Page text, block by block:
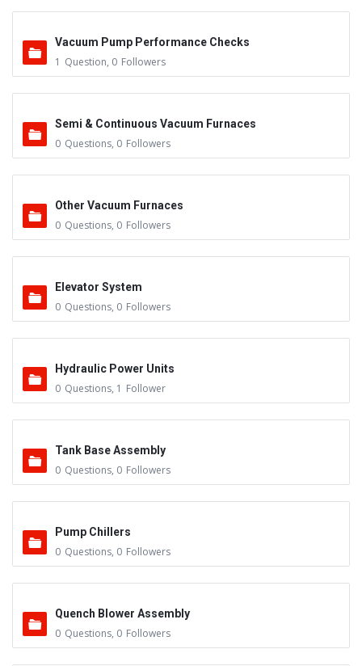
Vacuum Pump Performance Checks
1 Question, 0 Followers
Semi & Continuous Vacuum Furnaces
0 Questions, 0 Followers
Other Vacuum Furnaces
0 Questions, 0 Followers
Elevator System
0 Questions, 0 Followers
Hydraulic Power Units
0 Questions, 1 Follower
Tank Base Assembly
0 Questions, 0 Followers
Pump Chillers
0 Questions, 0 Followers
Quench Blower Assembly
0 Questions, 0 Followers